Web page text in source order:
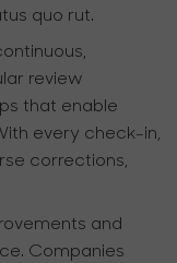
quo rut.
review
that enable
every check-in,
corrections,
and
Companies